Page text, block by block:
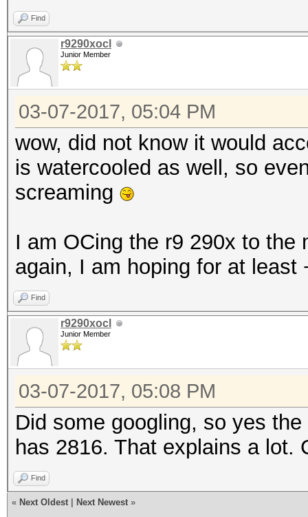
Find
r9290xocl
Junior Member
03-07-2017, 05:04 PM
wow, did not know it would
is watercooled as well, so
screaming
I am OCing the r9 290x to
again, I am hoping for at least
Find
r9290xocl
Junior Member
03-07-2017, 05:08 PM
Did some googling, so yes
has 2816. That explains a lot.
Find
« Next Oldest Next Newest »